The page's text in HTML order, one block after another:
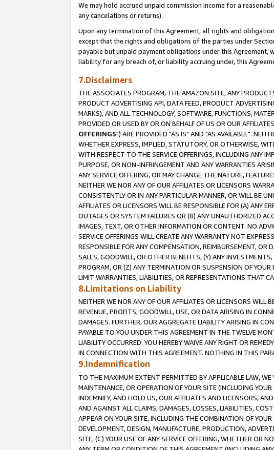
We may hold accrued unpaid commission income for a
any cancelations or returns).
Upon any termination of this Agreement, all rights and
except that the rights and obligations of the parties under
payable but unpaid payment obligations under this
liability for any breach of, or liability accruing under, this
7.Disclaimers
THE ASSOCIATES PROGRAM, THE AMAZON SITE, ANY
PRODUCT ADVERTISING API, DATA FEED, PRODUCT
MARKS), AND ALL TECHNOLOGY, SOFTWARE, FUNCTIONS,
PROVIDED OR USED BY OR ON BEHALF OF US OR OUR
OFFERINGS") ARE PROVIDED "AS IS" AND "AS AVAILABLE".
WHETHER EXPRESS, IMPLIED, STATUTORY, OR OTHERWISE,
WITH RESPECT TO THE SERVICE OFFERINGS, INCLUDING ANY
PURPOSE, OR NON-INFRINGEMENT AND ANY WARRANTIES
ANY SERVICE OFFERING, OR MAY CHANGE THE NATURE,
NEITHER WE NOR ANY OF OUR AFFILIATES OR LICENSORS
CONSISTENTLY OR IN ANY PARTICULAR MANNER, OR WILL BE
AFFILIATES OR LICENSORS WILL BE RESPONSIBLE FOR (A) ANY
OUTAGES OR SYSTEM FAILURES OR (B) ANY UNAUTHORIZED
IMAGES, TEXT, OR OTHER INFORMATION OR CONTENT. NO
SERVICE OFFERINGS WILL CREATE ANY WARRANTY NOT
RESPONSIBLE FOR ANY COMPENSATION, REIMBURSEMENT,
SALES, GOODWILL, OR OTHER BENEFITS, (Y) ANY
PROGRAM, OR (Z) ANY TERMINATION OR SUSPENSION OF
LIMIT WARRANTIES, LIABILITIES, OR REPRESENTATIONS THAT
8.Limitations on Liability
NEITHER WE NOR ANY OF OUR AFFILIATES OR LICENSORS WILL
REVENUE, PROFITS, GOODWILL, USE, OR DATA ARISING IN
DAMAGES. FURTHER, OUR AGGREGATE LIABILITY ARISING IN
PAYABLE TO YOU UNDER THIS AGREEMENT IN THE TWELVE
LIABILITY OCCURRED. YOU HEREBY WAIVE ANY RIGHT OR
IN CONNECTION WITH THIS AGREEMENT. NOTHING IN THIS
9.Indemnification
TO THE MAXIMUM EXTENT PERMITTED BY APPLICABLE LAW,
MAINTENANCE, OR OPERATION OF YOUR SITE (INCLUDING
INDEMNIFY, AND HOLD US, OUR AFFILIATES AND LICENSORS,
AND AGAINST ALL CLAIMS, DAMAGES, LOSSES, LIABILITIES,
APPEAR ON YOUR SITE, INCLUDING THE COMBINATION OF
DEVELOPMENT, DESIGN, MANUFACTURE, PRODUCTION,
SITE, (C) YOUR USE OF ANY SERVICE OFFERING, WHETHER OR